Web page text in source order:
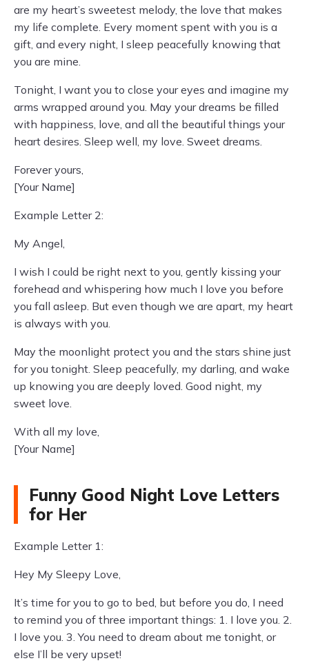
are my heart’s sweetest melody, the love that makes
my life complete. Every moment spent with you is a
gift, and every night, I sleep peacefully knowing that
you are mine.
Tonight, I want you to close your eyes and imagine my
arms wrapped around you. May your dreams be filled
with happiness, love, and all the beautiful things your
heart desires. Sleep well, my love. Sweet dreams.
Forever yours,
[Your Name]
Example Letter 2:
My Angel,
I wish I could be right next to you, gently kissing your
forehead and whispering how much I love you before
you fall asleep. But even though we are apart, my heart
is always with you.
May the moonlight protect you and the stars shine just
for you tonight. Sleep peacefully, my darling, and wake
up knowing you are deeply loved. Good night, my
sweet love.
With all my love,
[Your Name]
Funny Good Night Love Letters
for Her
Example Letter 1:
Hey My Sleepy Love,
It’s time for you to go to bed, but before you do, I need
to remind you of three important things: 1. I love you. 2.
I love you. 3. You need to dream about me tonight, or
else I’ll be very upset!